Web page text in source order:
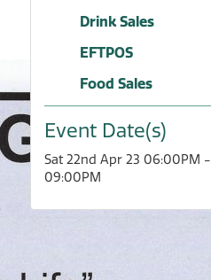
Drink Sales
EFTPOS
Food Sales
Event Date(s)
Sat 22nd Apr 23 06:00PM -
09:00PM